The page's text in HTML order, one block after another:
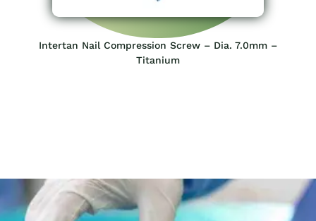
Intertan Nail Compression Screw – Dia. 7.0mm –
Titanium